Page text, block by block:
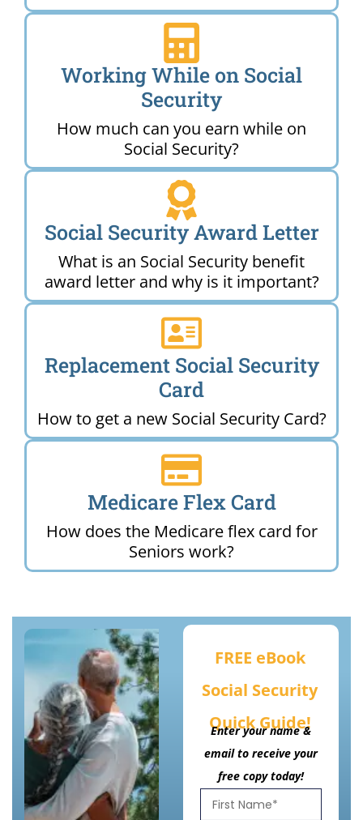
Working While on Social
Security
How much can you earn while on
Social Security?
Social Security Award Letter
What is an Social Security benefit
award letter and why is it important?
Replacement Social Security
Card
How to get a new Social Security Card?
Medicare Flex Card
How does the Medicare flex card for
Seniors work?
FREE eBook
Social Security
Quick Guide!
Enter your name &
email to receive your
free copy today!